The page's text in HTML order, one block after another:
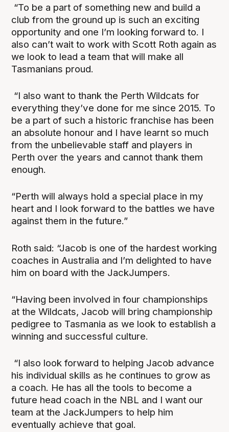
“To be a part of something new and build a
club from the ground up is such an exciting
opportunity and one I’m looking forward to. I
also can’t wait to work with Scott Roth again as
we look to lead a team that will make all
Tasmanians proud.
“I also want to thank the Perth Wildcats for
everything they’ve done for me since 2015. To
be a part of such a historic franchise has been
an absolute honour and I have learnt so much
from the unbelievable staff and players in
Perth over the years and cannot thank them
enough.
“Perth will always hold a special place in my
heart and I look forward to the battles we have
against them in the future.”
Roth said: “Jacob is one of the hardest working
coaches in Australia and I’m delighted to have
him on board with the JackJumpers.
“Having been involved in four championships
at the Wildcats, Jacob will bring championship
pedigree to Tasmania as we look to establish a
winning and successful culture.
“I also look forward to helping Jacob advance
his individual skills as he continues to grow as
a coach. He has all the tools to become a
future head coach in the NBL and I want our
team at the JackJumpers to help him
eventually achieve that goal.